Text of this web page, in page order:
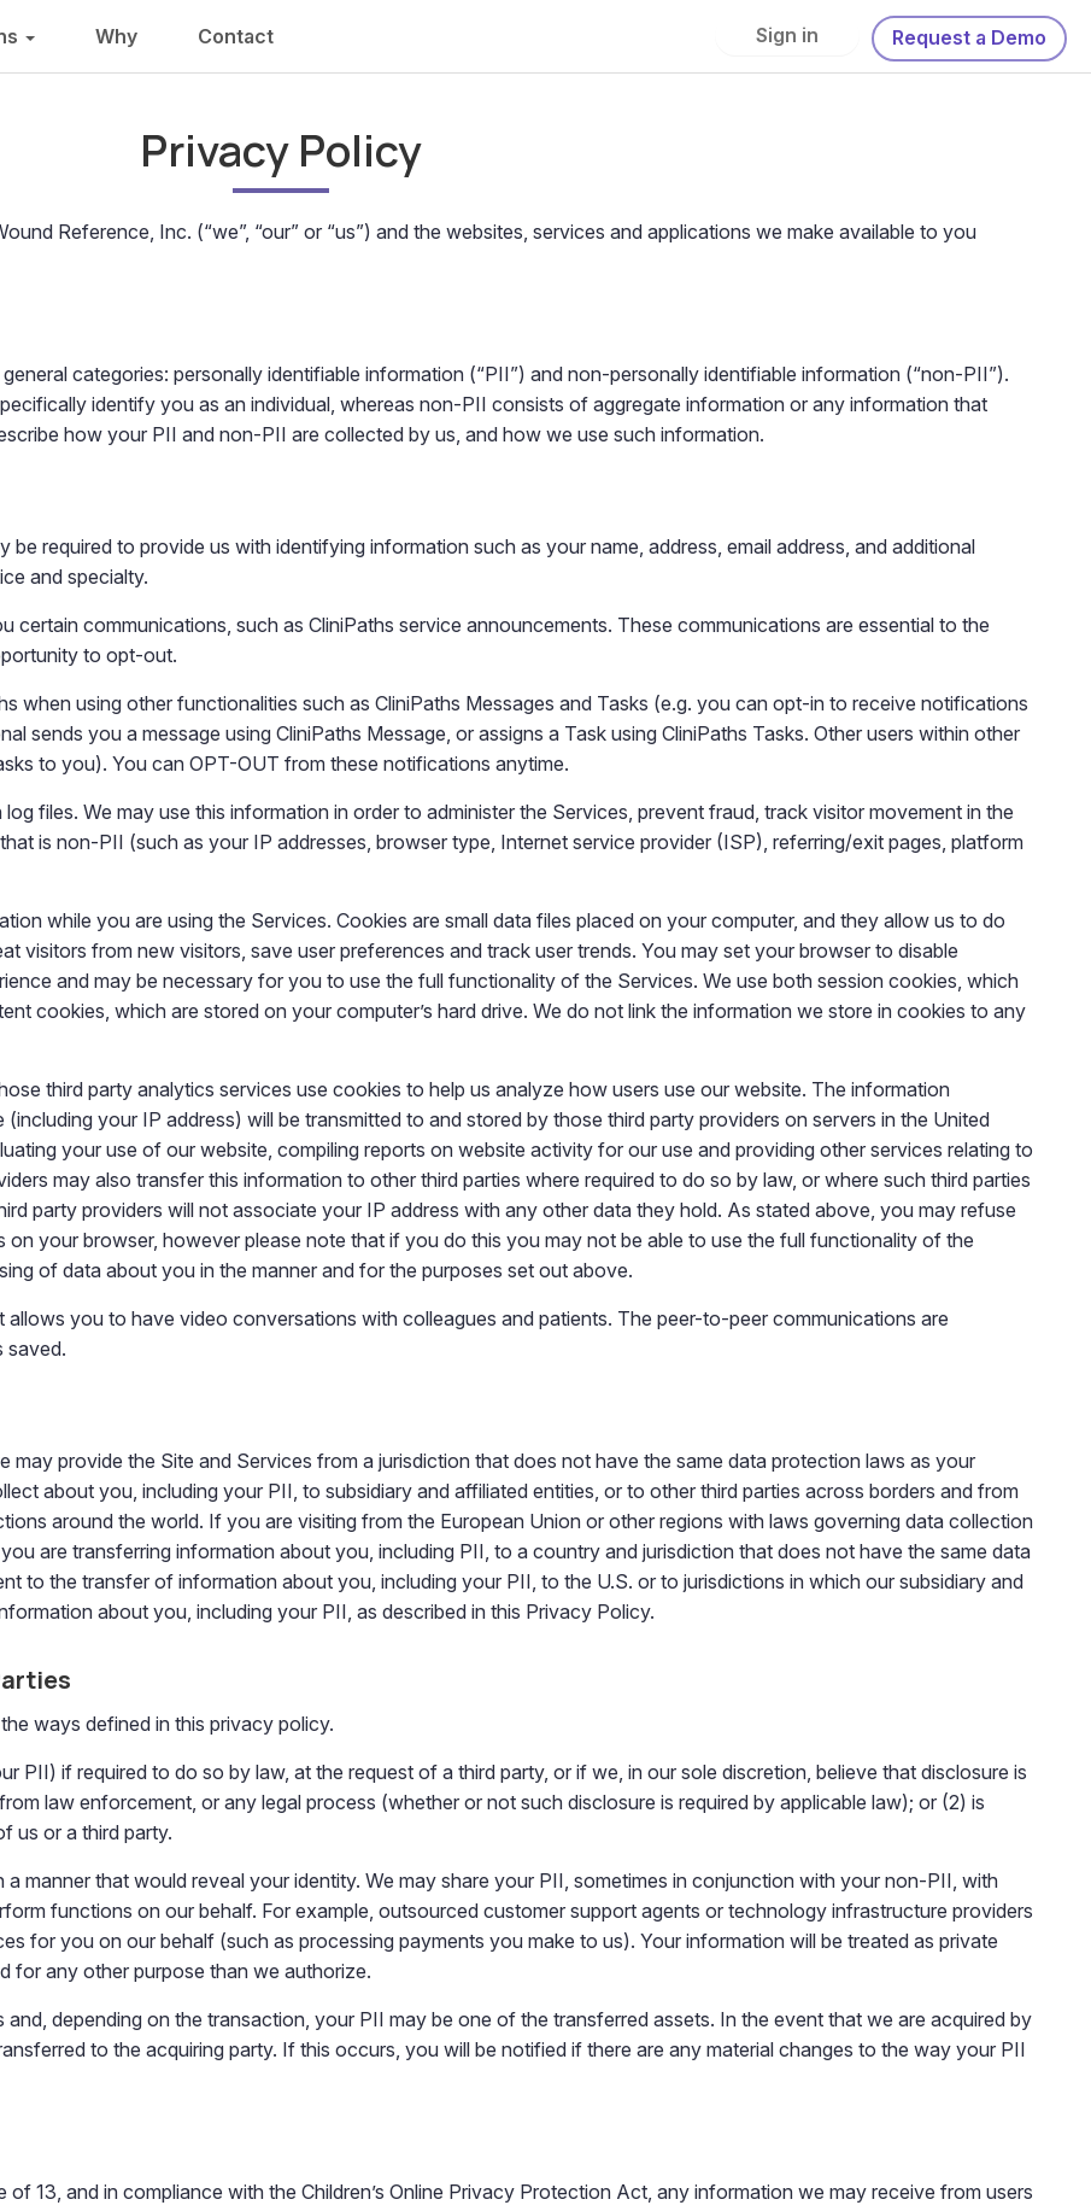
Why Contact Sign in Request a Demo
Privacy Policy
Reference, Inc. (“we”, “our” or “us”) and the websites, services and applications we make available to you
categories: personally identifiable information (“PII”) and non-personally identifiable information (“non-PII”).
identify you as an individual, whereas non-PII consists of aggregate information or any information that
how your PII and non-PII are collected by us, and how we use such information.
required to provide us with identifying information such as your name, address, email address, and additional
and specialty.
certain communications, such as CliniPaths service announcements. These communications are essential to the
to opt-out.
when using other functionalities such as CliniPaths Messages and Tasks (e.g. you can opt-in to receive notifications
sends you a message using CliniPaths Message, or assigns a Task using CliniPaths Tasks. Other users within other
to you). You can OPT-OUT from these notifications anytime.
files. We may use this information in order to administer the Services, prevent fraud, track visitor movement in the
is non-PII (such as your IP addresses, browser type, Internet service provider (ISP), referring/exit pages, platform
while you are using the Services. Cookies are small data files placed on your computer, and they allow us to do
visitors from new visitors, save user preferences and track user trends. You may set your browser to disable
and may be necessary for you to use the full functionality of the Services. We use both session cookies, which
cookies, which are stored on your computer’s hard drive. We do not link the information we store in cookies to any
third party analytics services use cookies to help us analyze how users use our website. The information
your IP address) will be transmitted to and stored by those third party providers on servers in the United
your use of our website, compiling reports on website activity for our use and providing other services relating to
may also transfer this information to other third parties where required to do so by law, or where such third parties
party providers will not associate your IP address with any other data they hold. As stated above, you may refuse
your browser, however please note that if you do this you may not be able to use the full functionality of the
of data about you in the manner and for the purposes set out above.
you to have video conversations with colleagues and patients. The peer-to-peer communications are
saved.
may provide the Site and Services from a jurisdiction that does not have the same data protection laws as your
about you, including your PII, to subsidiary and affiliated entities, or to other third parties across borders and from
around the world. If you are visiting from the European Union or other regions with laws governing data collection
are transferring information about you, including PII, to a country and jurisdiction that does not have the same data
to the transfer of information about you, including your PII, to the U.S. or to jurisdictions in which our subsidiary and
about you, including your PII, as described in this Privacy Policy.
ways defined in this privacy policy.
PII) if required to do so by law, at the request of a third party, or if we, in our sole discretion, believe that disclosure is
law enforcement, or any legal process (whether or not such disclosure is required by applicable law); or (2) is
us or a third party.
manner that would reveal your identity. We may share your PII, sometimes in conjunction with your non-PII, with
functions on our behalf. For example, outsourced customer support agents or technology infrastructure providers
for you on our behalf (such as processing payments you make to us). Your information will be treated as private
for any other purpose than we authorize.
depending on the transaction, your PII may be one of the transferred assets. In the event that we are acquired by
to the acquiring party. If this occurs, you will be notified if there are any material changes to the way your PII
13, and in compliance with the Children’s Online Privacy Protection Act, any information we may receive from users